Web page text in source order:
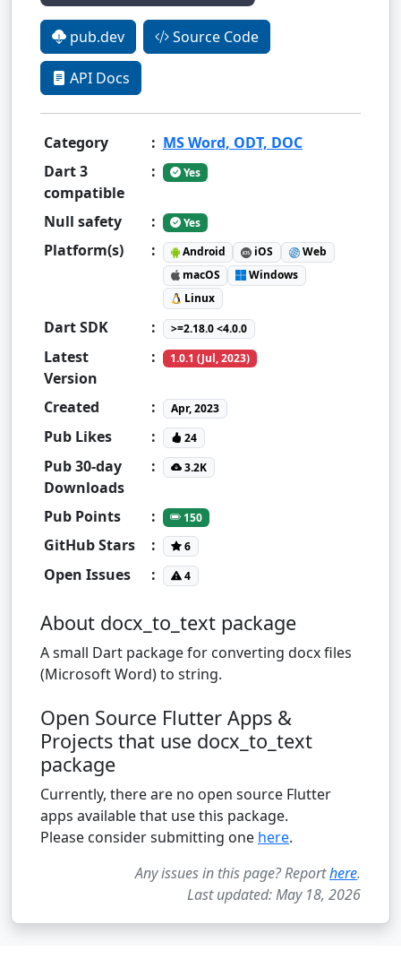
pub.dev Source Code
API Docs
Category : MS Word, ODT, DOC
Dart 3
compatible
: Yes
Null safety : Yes
Platform(s) : Android iOS
Web
macOS
Windows
Linux
Dart SDK : >=2.18.0 <4.0.0
Latest
Version
: 1.0.1 (Jul, 2023)
Created : Apr, 2023
Pub Likes : 24
Pub 30-day
Downloads
: 3.2K
Pub Points : 150
GitHub Stars : 6
Open Issues : 4
About docx_to_text package
A small Dart package for converting docx files
(Microsoft Word) to string.
Open Source Flutter Apps &
Projects that use docx_to_text
package
Currently, there are no open source Flutter
apps available that use this package.
Please consider submitting one here.
Any issues in this page? Reporthere.
Last updated: May 18, 2026